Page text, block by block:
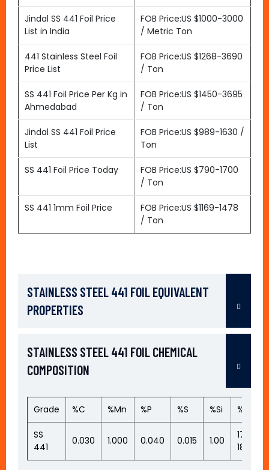
Jindal SS 441 Foil Price
List in India
FOB Price:US $1000-3000
/ Metric Ton
441 Stainless Steel Foil
Price List
FOB Price:US $1268-3690
/ Ton
SS 441 Foil Price Per Kg in
Ahmedabad
FOB Price:US $1450-3695
/ Ton
Jindal SS 441 Foil Price
List
FOB Price:US $989-1630 /
Ton
SS 441 Foil Price Today
FOB Price:US $790-1700
/ Ton
SS 441 1mm Foil Price
FOB Price:US $1169-1478
/ Ton
STAINLESS STEEL 441 FOIL EQUIVALENT
PROPERTIES
STAINLESS STEEL 441 FOIL CHEMICAL
COMPOSITION
Grade %C %Mn %P %S %Si %Cr
SS
441
0.030 1.000 0.040 0.015 1.00
17.50-
18.50